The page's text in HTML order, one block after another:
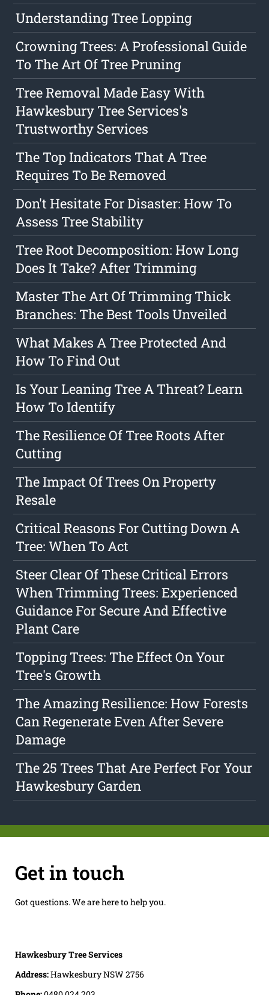
Understanding Tree Lopping
Crowning Trees: A Professional Guide
To The Art Of Tree Pruning
Tree Removal Made Easy With
Hawkesbury Tree Services's
Trustworthy Services
The Top Indicators That A Tree
Requires To Be Removed
Don't Hesitate For Disaster: How To
Assess Tree Stability
Tree Root Decomposition: How Long
Does It Take? After Trimming
Master The Art Of Trimming Thick
Branches: The Best Tools Unveiled
What Makes A Tree Protected And
How To Find Out
Is Your Leaning Tree A Threat? Learn
How To Identify
The Resilience Of Tree Roots After
Cutting
The Impact Of Trees On Property
Resale
Critical Reasons For Cutting Down A
Tree: When To Act
Steer Clear Of These Critical Errors
When Trimming Trees: Experienced
Guidance For Secure And Effective
Plant Care
Topping Trees: The Effect On Your
Tree's Growth
The Amazing Resilience: How Forests
Can Regenerate Even After Severe
Damage
The 25 Trees That Are Perfect For Your
Hawkesbury Garden
Get in touch
Got questions. We are here to help you.
Hawkesbury Tree Services
Address:Hawkesbury NSW 2756